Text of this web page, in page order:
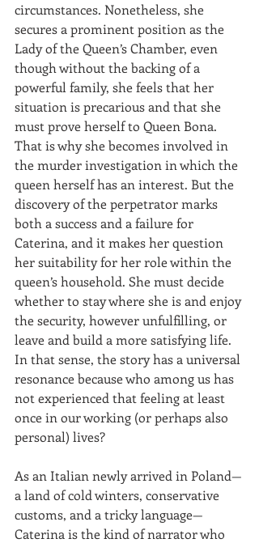
circumstances. Nonetheless, she
secures a prominent position as the
Lady of the Queen’s Chamber, even
though without the backing of a
powerful family, she feels that her
situation is precarious and that she
must prove herself to Queen Bona.
That is why she becomes involved in
the murder investigation in which the
queen herself has an interest. But the
discovery of the perpetrator marks
both a success and a failure for
Caterina, and it makes her question
her suitability for her role within the
queen’s household. She must decide
whether to stay where she is and enjoy
the security, however unfulfilling, or
leave and build a more satisfying life.
In that sense, the story has a universal
resonance because who among us has
not experienced that feeling at least
once in our working (or perhaps also
personal) lives?
As an Italian newly arrived in Poland—
a land of cold winters, conservative
customs, and a tricky language—
Caterina is the kind of narrator who